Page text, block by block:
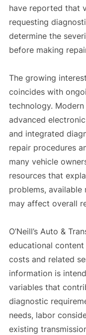
have reported that
requesting
determine the
before making
The growing
coincides with
technology.
advanced
and integrated
repair procedures
many vehicle
resources that
problems,
may affect overall
O’Neill’s Auto &
educational
costs and related
information is
variables that
diagnostic
needs, labor
existing